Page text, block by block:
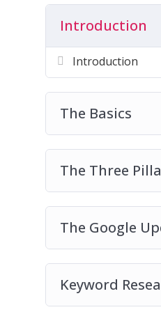
Get started on a
course!
Introduction
Introduction
The Basics
The Three
The Google
Keyword